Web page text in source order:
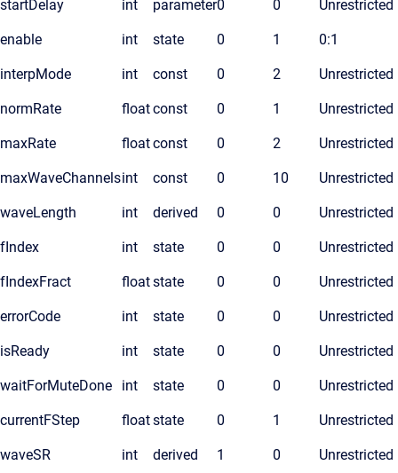
startDelay int parameter0 0 Unrestricted
enable int state 0 1 0:1
interpMode int const 0 2 Unrestricted
normRate floatconst 0 1 Unrestricted
maxRate floatconst 0 2 Unrestricted
maxWaveChannelsint const 0 10 Unrestricted
waveLength int derived 0 0 Unrestricted
fIndex int state 0 0 Unrestricted
fIndexFract floatstate 0 0 Unrestricted
errorCode int state 0 0 Unrestricted
isReady int state 0 0 Unrestricted
waitForMuteDone int state 0 0 Unrestricted
currentFStep floatstate 0 1 Unrestricted
waveSR int derived 1 0 Unrestricted